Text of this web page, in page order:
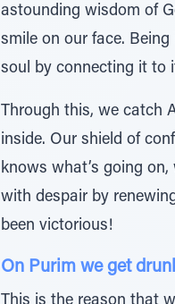
astounding wisdom of
smile on our face.
soul by connecting it to
Through this, we catch
inside. Our shield of
knows what’s going
with despair by
been victorious!
On Purim we get